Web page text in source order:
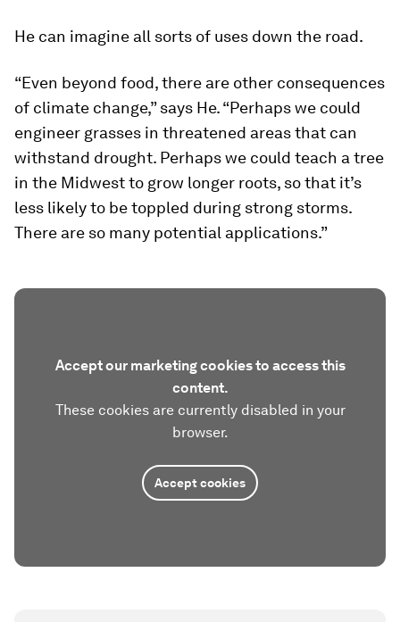
He can imagine all sorts of uses down the road.
“Even beyond food, there are other consequences
of climate change,” says He. “Perhaps we could
engineer grasses in threatened areas that can
withstand drought. Perhaps we could teach a tree
in the Midwest to grow longer roots, so that it’s
less likely to be toppled during strong storms.
There are so many potential applications.”
Accept our marketing cookies to access this
content.
These cookies are currently disabled in your
browser.
Accept cookies